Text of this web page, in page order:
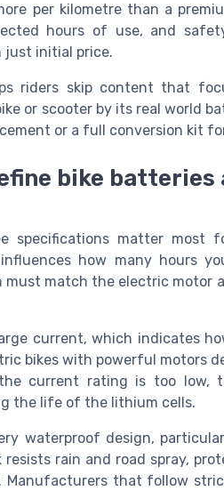
per kilometre than a
hours of use, and
just initial price.
riders skip content that
or scooter by its real world
or a full conversion kit
bike batteries
specifications matter most
how many hours
match the electric motor
current, which indicates
bikes with powerful motors
current rating is too low,
the life of the lithium cells.
waterproof design,
rain and road spray,
Manufacturers that follow